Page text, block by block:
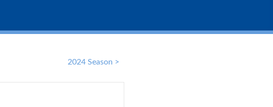
2024 Season >